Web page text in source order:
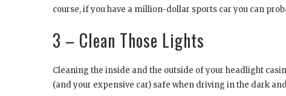
course, if you have a million-dollar sports car you can
3 – Clean Those Lights
Cleaning the inside and the outside of your headlight
(and your expensive car) safe when driving in the dark